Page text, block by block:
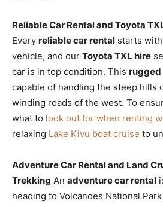
Reliable Car Rental and Toyota
Every reliable car rental starts
vehicle, and our Toyota TXL hire
car is in top condition. This rugged
capable of handling the steep hills
winding roads of the west. To
what to look out for when renting
relaxing Lake Kivu boat cruise to
Adventure Car Rental and Land
Trekking An adventure car rental
heading to Volcanoes National